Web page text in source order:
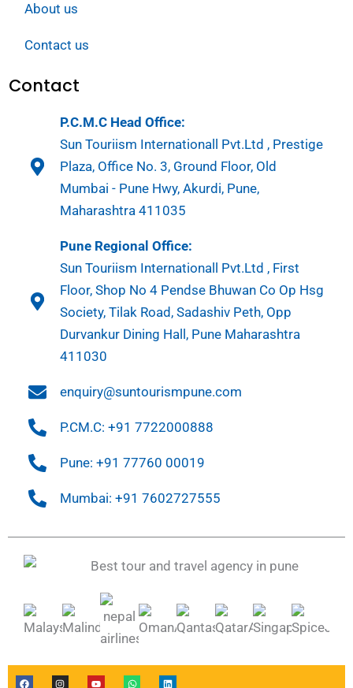
About us
Contact us
Contact
P.C.M.C Head Office:
Sun Touriism Internationall Pvt.Ltd , Prestige
Plaza, Office No. 3, Ground Floor, Old
Mumbai - Pune Hwy, Akurdi, Pune,
Maharashtra 411035
Pune Regional Office:
Sun Touriism Internationall Pvt.Ltd , First
Floor, Shop No 4 Pendse Bhuwan Co Op Hsg
Society, Tilak Road, Sadashiv Peth, Opp
Durvankur Dining Hall, Pune Maharashtra
411030
enquiry@suntourismpune.com
P.CM.C: +91 7722000888
Pune: +91 77760 00019
Mumbai: +91 7602727555
F
I
Y
W
L